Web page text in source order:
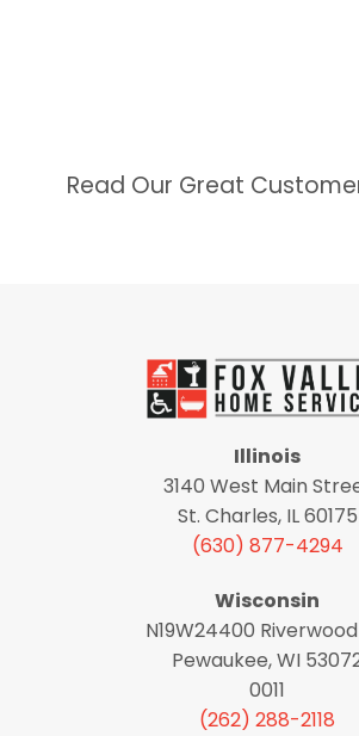
Read Our Great
Illinois
3140 West Main
St. Charles, IL 60175
(630) 877-4294
Wisconsin
N19W24400
Pewaukee, WI
0011
(262) 288-2118